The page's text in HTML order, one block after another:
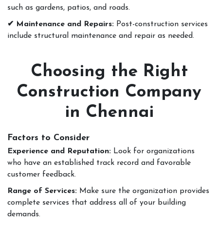
such as gardens, patios, and roads.
✔ Maintenance and Repairs: Post-construction services
include structural maintenance and repair as needed.
Choosing the Right
Construction Company
in Chennai
Factors to Consider
Experience and Reputation: Look for organizations
who have an established track record and favorable
customer feedback.
Range of Services: Make sure the organization provides
complete services that address all of your building
demands.